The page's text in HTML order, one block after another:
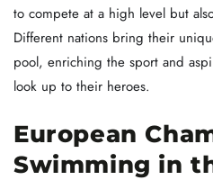
to compete at a high level but
Different nations bring their
pool, enriching the sport and
look up to their heroes.
European
Swimming in